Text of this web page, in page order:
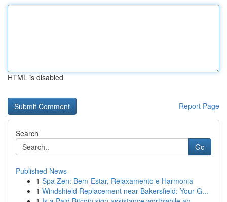
HTML is disabled
Report Page
Search
Go
Published News
1 Spa Zen: Bem-Estar, Relaxamento e Harmonia
1 Windshield Replacement near Bakersfield: Your G...